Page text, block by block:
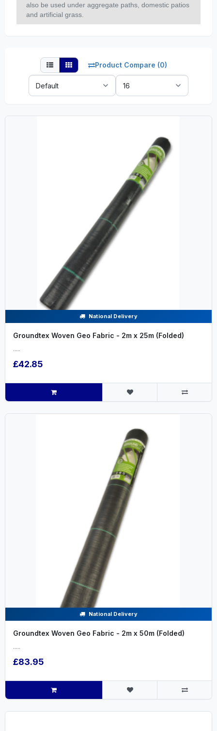
also be used under aggregate paths, domestic patios
and artificial grass.
Product Compare (0)
Sort
By:
Show:
National Delivery
Groundtex Woven Geo Fabric - 2m x 25m (Folded)
.....
£42.85
National Delivery
Groundtex Woven Geo Fabric - 2m x 50m (Folded)
.....
£83.95